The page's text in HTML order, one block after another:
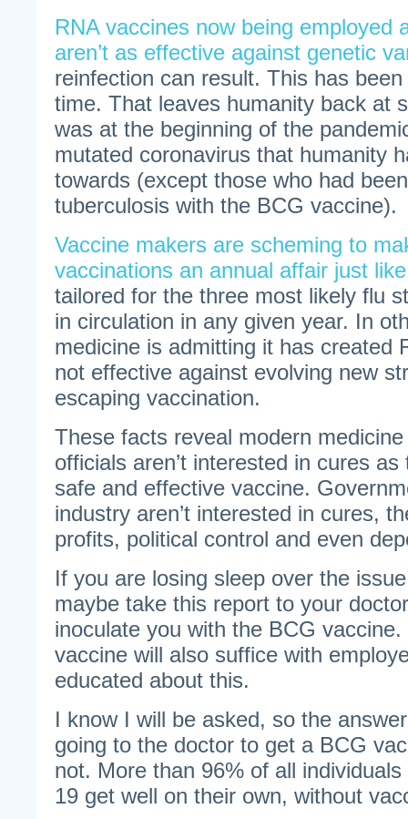
RNA vaccines now being employed
aren’t as effective against genetic
reinfection can result. This has
time. That leaves humanity back at
was at the beginning of the
mutated coronavirus that humanity
towards (except those who had
tuberculosis with the BCG vaccine).
Vaccine makers are scheming to
vaccinations an annual affair just
tailored for the three most likely flu
in circulation in any given year. In
medicine is admitting it has created
not effective against evolving new
escaping vaccination.
These facts reveal modern
officials aren’t interested in cures
safe and effective vaccine.
industry aren’t interested in cures,
profits, political control and even
If you are losing sleep over the
maybe take this report to your
inoculate you with the BCG
vaccine will also suffice with
educated about this.
I know I will be asked, so the
going to the doctor to get a BCG
not. More than 96% of all
19 get well on their own, without